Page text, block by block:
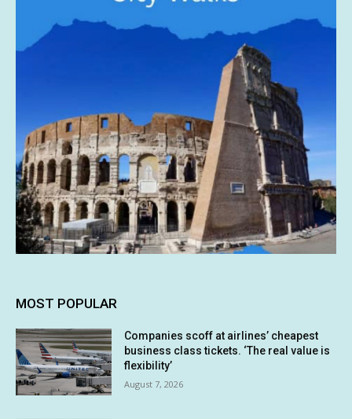
MOST POPULAR
Companies scoff at airlines’ cheapest
business class tickets. ‘The real value is
flexibility’
August 7, 2026